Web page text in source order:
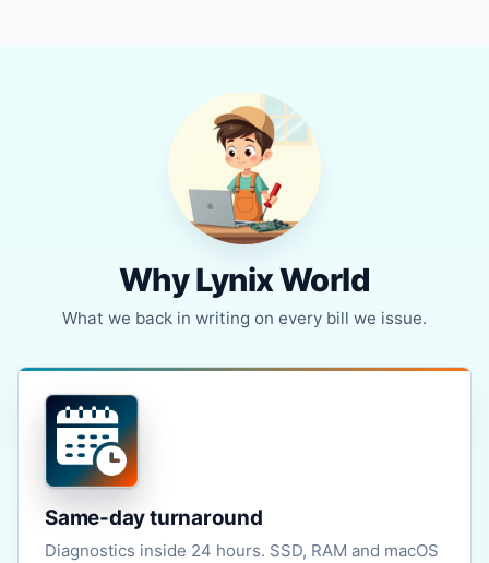
Why Lynix World
What we back in writing on every bill we issue.
Same-day turnaround
Diagnostics inside 24 hours. SSD, RAM and macOS